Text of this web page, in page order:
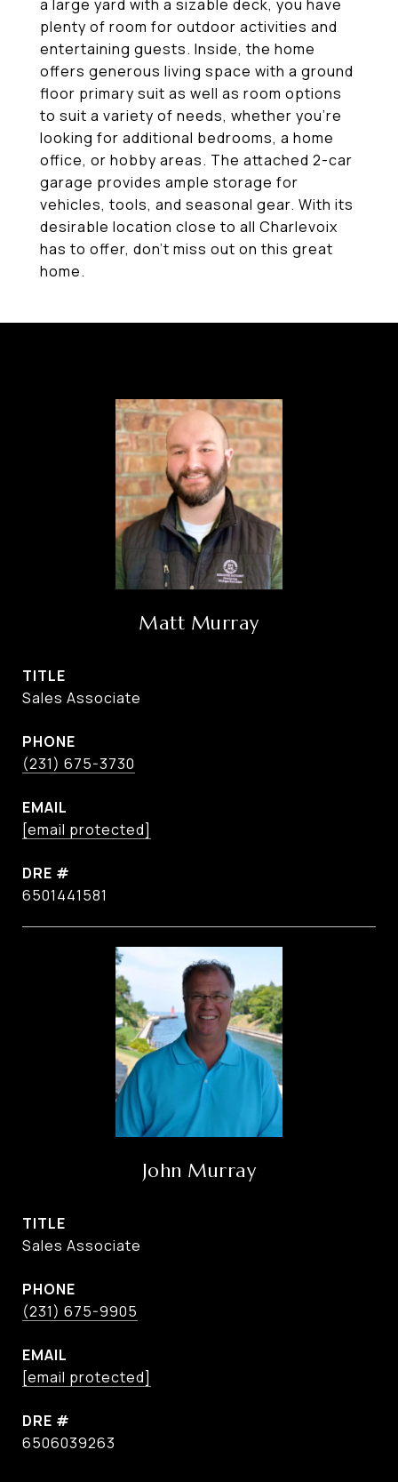
a large yard with a sizable deck, you have
plenty of room for outdoor activities and
entertaining guests. Inside, the home
offers generous living space with a ground
floor primary suit as well as room options
to suit a variety of needs, whether you're
looking for additional bedrooms, a home
office, or hobby areas. The attached 2-car
garage provides ample storage for
vehicles, tools, and seasonal gear. With its
desirable location close to all Charlevoix
has to offer, don't miss out on this great
home.
Matt Murray
TITLE
Sales Associate
PHONE
(231) 675-3730
EMAIL
[email protected]
DRE #
6501441581
John Murray
TITLE
Sales Associate
PHONE
(231) 675-9905
EMAIL
[email protected]
DRE #
6506039263